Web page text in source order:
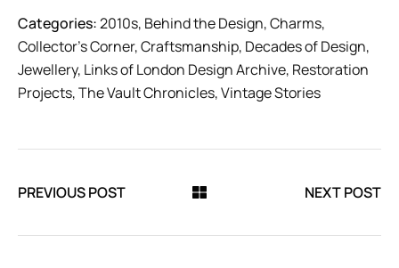
Categories:2010s, Behind the Design,Charms,
Collector’s Corner,Craftsmanship, Decades of Design,
Jewellery, Links of London Design Archive, Restoration
Projects,The Vault Chronicles,Vintage Stories
PREVIOUS POST NEXT POST